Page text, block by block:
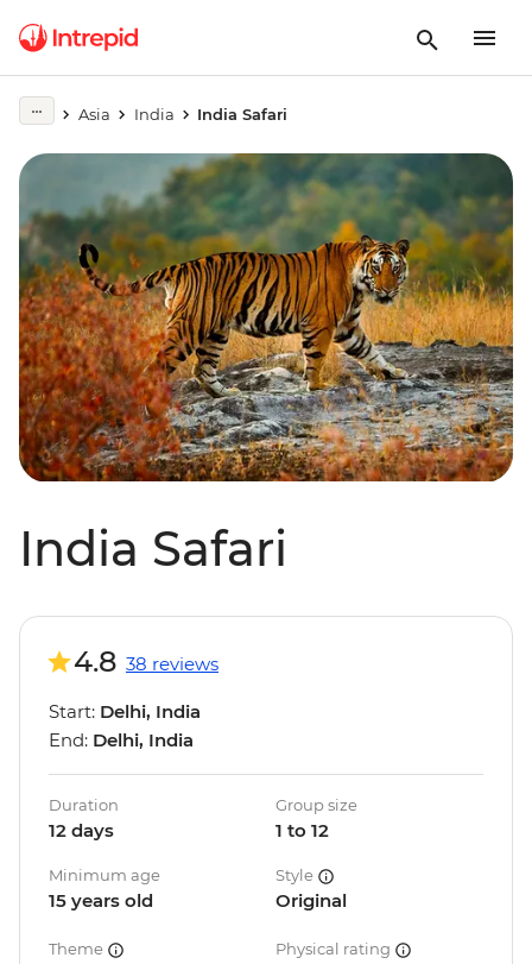
Asia India India Safari
India Safari
4.8 38 reviews
Start: Delhi, India
End: Delhi, India
Duration
12 days
Group size
1 to 12
Minimum age
15 years old
Style
Original
Theme Physical rating